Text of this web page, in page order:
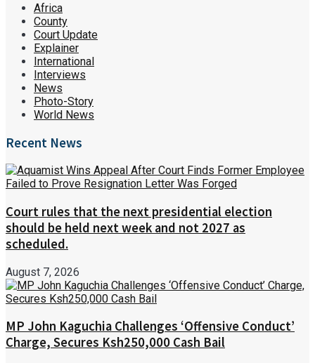
Africa
County
Court Update
Explainer
International
Interviews
News
Photo-Story
World News
Recent News
Court rules that the next presidential election
should be held next week and not 2027 as
scheduled.
August 7, 2026
MP John Kaguchia Challenges ‘Offensive Conduct’
Charge, Secures Ksh250,000 Cash Bail